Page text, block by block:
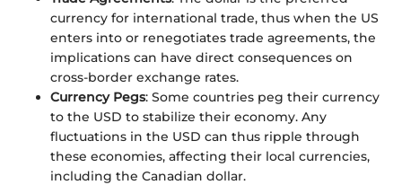
currency for international trade, thus when the US
enters into or renegotiates trade agreements, the
implications can have direct consequences on
cross-border exchange rates.
Currency Pegs: Some countries peg their currency
to the USD to stabilize their economy. Any
fluctuations in the USD can thus ripple through
these economies, affecting their local currencies,
including the Canadian dollar.